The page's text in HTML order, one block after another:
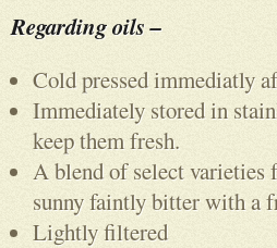
Regarding oils –
Cold pressed immediatly
Immediately stored in
keep them fresh.
A blend of select varieties
sunny faintly bitter with a
Lightly filtered